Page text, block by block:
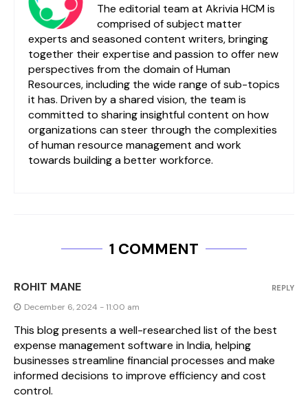
The editorial team at Akrivia HCM is
comprised of subject matter
experts and seasoned content writers, bringing
together their expertise and passion to offer new
perspectives from the domain of Human
Resources, including the wide range of sub-topics
it has. Driven by a shared vision, the team is
committed to sharing insightful content on how
organizations can steer through the complexities
of human resource management and work
towards building a better workforce.
1 COMMENT
ROHIT MANE
December 6, 2024 - 11:00 am
This blog presents a well-researched list of the best
expense management software in India, helping
businesses streamline financial processes and make
informed decisions to improve efficiency and cost
control.
REPLY